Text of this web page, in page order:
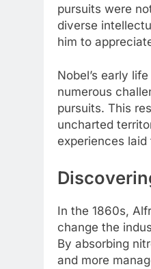
pursuits were
diverse
him to
Nobel’s early
numerous
pursuits. This
uncharted
experiences
In the 1860s,
change the
By absorbing
and more